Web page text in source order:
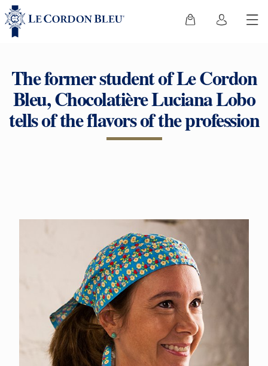
The former student of Le Cordon
Bleu, Chocolatière Luciana Lobo
tells of the flavors of the profession